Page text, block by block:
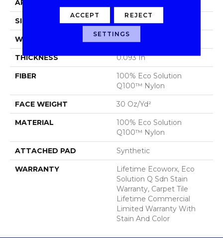
APPLICATION
SIZE 24 In
WIDTH 24 In
THICKNESS 0.093 In
FIBER
100% Eco Solution
Q100™ Nylon
FACE WEIGHT 30 Oz/yd²
MATERIAL
100% Eco Solution
Q100™ Nylon
ATTACHED PAD Synthetic
WARRANTY
Lifetime Ecoworx, Eco
Solution Q Sdn Stain
Warranty, Carpet Tile
Lifetime Commercial
Limited Warranty With
Stain And Color
ACCEPT REJECT
SETTINGS